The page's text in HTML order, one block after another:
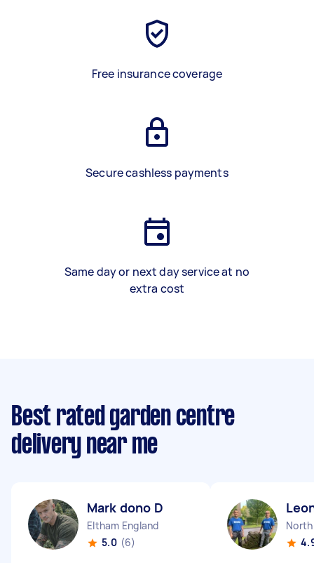
Free insurance coverage
Secure cashless payments
Same day or next day service at no
extra cost
Best rated garden centre
delivery near me
Mark dono D
Eltham England
5.0 (6)